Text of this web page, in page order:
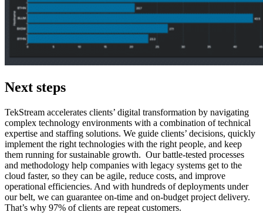
Next steps
TekStream accelerates clients’ digital transformation by navigating
complex technology environments with a combination of technical
expertise and staffing solutions. We guide clients’ decisions, quickly
implement the right technologies with the right people, and keep
them running for sustainable growth. Our battle-tested processes
and methodology help companies with legacy systems get to the
cloud faster, so they can be agile, reduce costs, and improve
operational efficiencies. And with hundreds of deployments under
our belt, we can guarantee on-time and on-budget project delivery.
That’s why 97% of clients are repeat customers.